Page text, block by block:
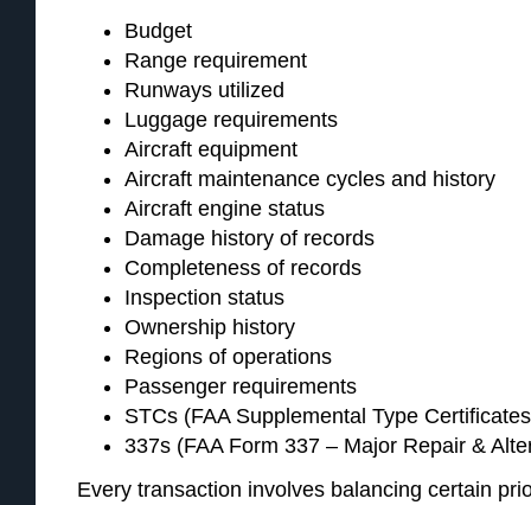
Budget
Range requirement
Runways utilized
Luggage requirements
Aircraft equipment
Aircraft maintenance cycles and history
Aircraft engine status
Damage history of records
Completeness of records
Inspection status
Ownership history
Regions of operations
Passenger requirements
STCs (FAA Supplemental Type
337s (FAA Form 337 – Major Repair &
Every transaction involves balancing certain